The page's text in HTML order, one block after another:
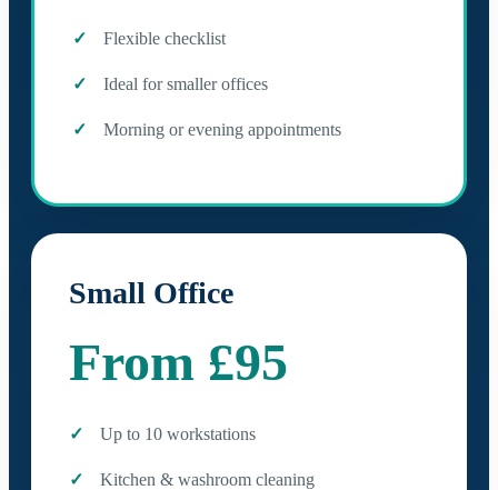
Flexible checklist
Ideal for smaller offices
Morning or evening appointments
Small Office
From £95
Up to 10 workstations
Kitchen & washroom cleaning